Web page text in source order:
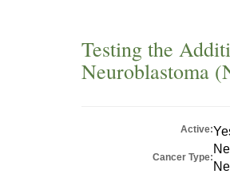
Testing the
Neuroblastoma
Active:
Cancer Type: